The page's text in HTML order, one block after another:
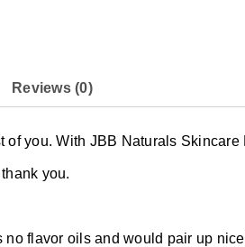
Reviews (0)
you. With JBB Naturals
you.
flavor oils and would pair up